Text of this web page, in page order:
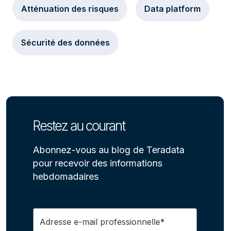
Atténuation des risques Data platform
Sécurité des données
Restez au courant
Abonnez-vous au blog de Teradata
pour recevoir des informations
hebdomadaires
Adresse e-mail professionnelle*